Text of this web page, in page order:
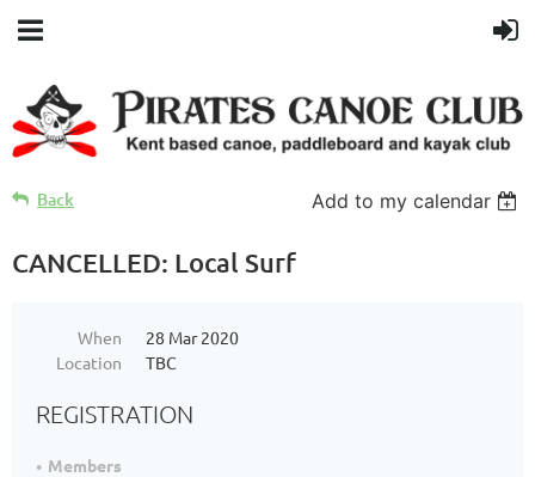
Back Add to my calendar
CANCELLED: Local Surf
When
28 Mar 2020
Location
TBC
REGISTRATION
Members